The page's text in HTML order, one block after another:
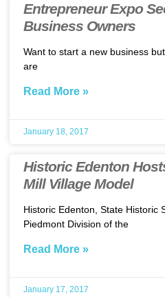
Entrepreneur Expo
Business Owners
Want to start a new business
are
Read More »
January 18, 2017
Historic Edenton
Mill Village Model
Historic Edenton, State Historic
Piedmont Division of the
Read More »
January 17, 2017